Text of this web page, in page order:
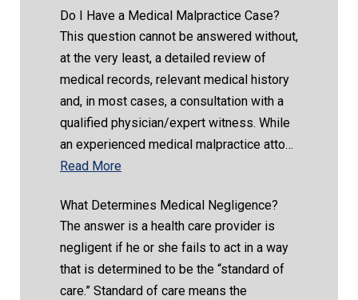
Do I Have a Medical Malpractice Case?
This question cannot be answered without,
at the very least, a detailed review of
medical records, relevant medical history
and, in most cases, a consultation with a
qualified physician/expert witness. While
an experienced medical malpractice atto…
Read More
What Determines Medical Negligence?
The answer is a health care provider is
negligent if he or she fails to act in a way
that is determined to be the “standard of
care.” Standard of care means the